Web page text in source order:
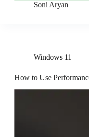
Soni Aryan
Windows 11
How to Use